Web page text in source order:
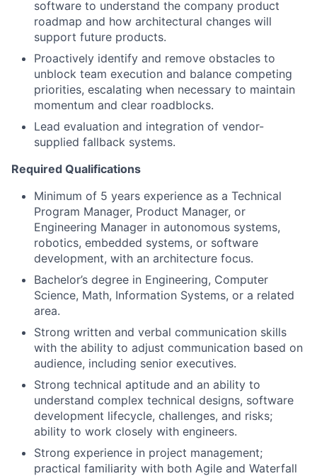
software to understand the company product
roadmap and how architectural changes will
support future products.
Proactively identify and remove obstacles to
unblock team execution and balance competing
priorities, escalating when necessary to maintain
momentum and clear roadblocks.
Lead evaluation and integration of vendor-
supplied fallback systems.
Required Qualifications
Minimum of 5 years experience as a Technical
Program Manager, Product Manager, or
Engineering Manager in autonomous systems,
robotics, embedded systems, or software
development, with an architecture focus.
Bachelor’s degree in Engineering, Computer
Science, Math, Information Systems, or a related
area.
Strong written and verbal communication skills
with the ability to adjust communication based on
audience, including senior executives.
Strong technical aptitude and an ability to
understand complex technical designs, software
development lifecycle, challenges, and risks;
ability to work closely with engineers.
Strong experience in project management;
practical familiarity with both Agile and Waterfall